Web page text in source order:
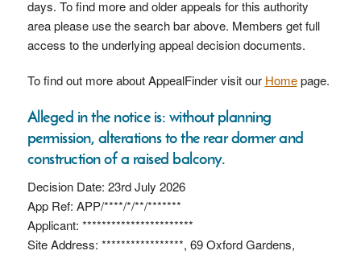
days. To find more and older appeals for this authority
area please use the search bar above. Members get full
access to the underlying appeal decision documents.
To find out more about AppealFinder visit our Homepage.
Alleged in the notice is: without planning
permission, alterations to the rear dormer and
construction of a raised balcony.
Decision Date: 23rd July 2026
App Ref: APP/****/*/**/*******
Applicant: ***********************
Site Address: *****************, 69 Oxford Gardens,